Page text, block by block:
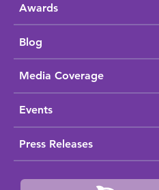
Awards
Blog
Media Coverage
Events
Press Releases